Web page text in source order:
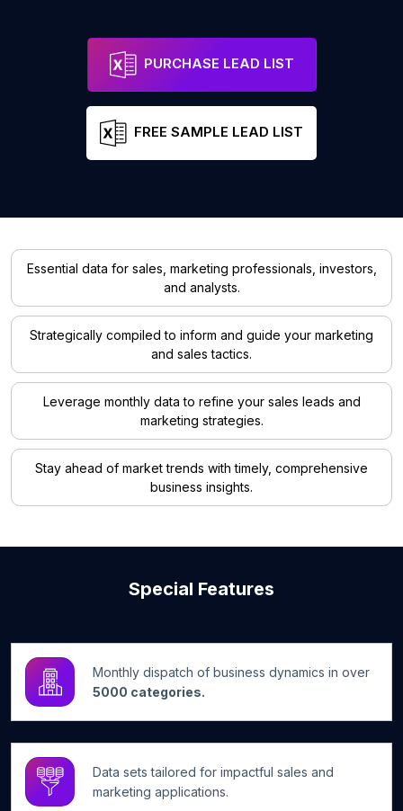
PURCHASE LEAD LIST
FREE SAMPLE LEAD LIST
Essential data for sales, marketing professionals, investors,
and analysts.
Strategically compiled to inform and guide your marketing
and sales tactics.
Leverage monthly data to refine your sales leads and
marketing strategies.
Stay ahead of market trends with timely, comprehensive
business insights.
Special Features
Monthly dispatch of business dynamics in over
5000 categories.
Data sets tailored for impactful sales and
marketing applications.